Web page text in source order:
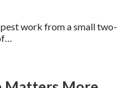
work from a small two-